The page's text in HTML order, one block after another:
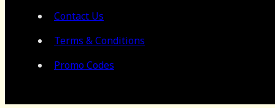
Contact Us
Terms & Conditions
Promo Codes